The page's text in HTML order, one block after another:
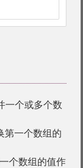
一个或多个数
第一个数组的
个数组的值作